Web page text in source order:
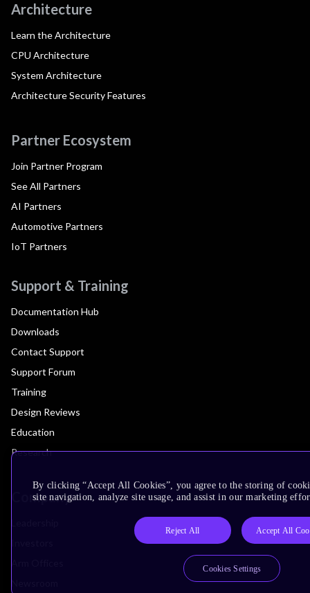
Architecture
Learn the Architecture
CPU Architecture
System Architecture
Architecture Security Features
Partner Ecosystem
Join Partner Program
See All Partners
AI Partners
Automotive Partners
IoT Partners
Support & Training
Documentation Hub
Downloads
Contact Support
Support Forum
Training
Design Reviews
Education
Research
Company
By clicking “Accept All Cookies”, you agree to the storing of
site navigation, analyze site usage, and assist in our marketing
Reject All Accept All
Cookies Settings